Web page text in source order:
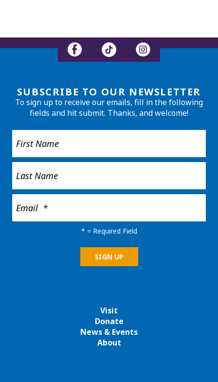
Visit
Donate
News & Events
About
SUBSCRIBE TO OUR NEWSLETTER
To sign up to receive our emails, fill in the following
fields and hit submit. Thanks, and welcome!
* = Required Field